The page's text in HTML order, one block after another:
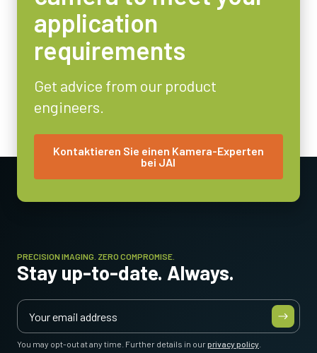
Gewicht
Video-Ausgang
8/10-bit
Objektivfassung
Energieverbrauch
-5°C to +45°C
application
requirements
Get advice from our product
engineers.
Kontaktieren Sie einen Kamera-Experten
bei JAI
PRECISION IMAGING. ZERO COMPROMISE.
Stay up-to-date. Always.
You may opt-out at any time. Further details in ourprivacy policy